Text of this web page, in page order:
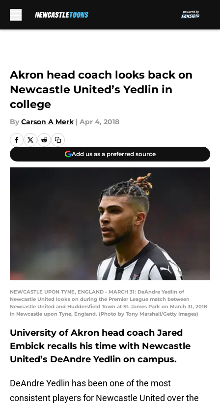
Akron head coach looks back on
Newcastle United’s Yedlin in
college
By Carson A Merk | Apr 4, 2018
Add us as a preferred source
NEWCASTLE UPON TYNE, ENGLAND - MARCH 31: DeAndre Yedlin of
Newcastle United looks on during the Premier League match between
Newcastle United and Huddersfield Town at St. James Park on March 31, 2018
in Newcastle upon Tyne, England. (Photo by Tony Marshall/Getty Images)
University of Akron head coach Jared
Embick recalls his time with Newcastle
United’s DeAndre Yedlin on campus.
DeAndre Yedlin has been one of the most
consistent players for Newcastle United over the